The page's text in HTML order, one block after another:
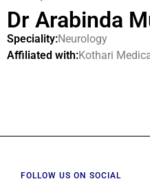
Dr Arabinda
Speciality:Neurology
Affiliated with:Kothari
FOLLOW US ON SOCIAL